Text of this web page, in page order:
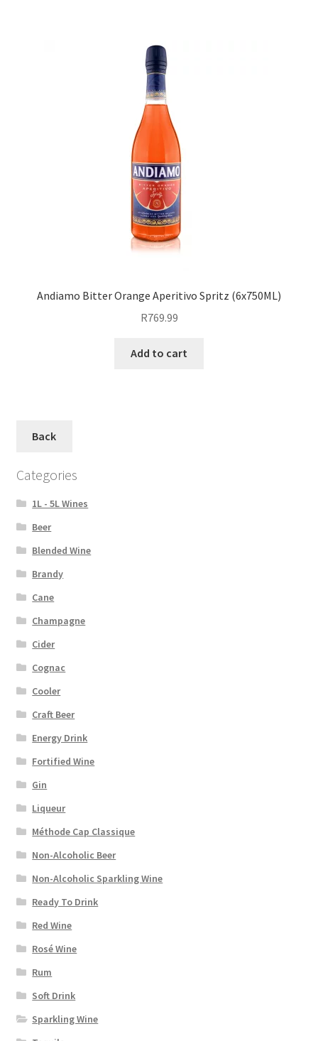
Andiamo Bitter Orange Aperitivo Spritz (6x750ML)
R769.99
Add to cart
Back
Categories
1L - 5L Wines
Beer
Blended Wine
Brandy
Cane
Champagne
Cider
Cognac
Cooler
Craft Beer
Energy Drink
Fortified Wine
Gin
Liqueur
Méthode Cap Classique
Non-Alcoholic Beer
Non-Alcoholic Sparkling Wine
Ready To Drink
Red Wine
Rosé Wine
Rum
Soft Drink
Sparkling Wine